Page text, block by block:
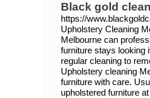
Black gold
https://
Upholstery Cleaning
Melbourne can
furniture stays
regular cleaning to
Upholstery cleaning
furniture with care.
upholstered furniture